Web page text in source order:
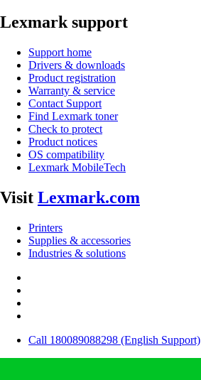
Lexmark support
Support home
Drivers & downloads
Product registration
Warranty & service
Contact Support
Find Lexmark toner
Check to protect
Product notices
OS compatibility
Lexmark MobileTech
Visit Lexmark.com
Printers
Supplies & accessories
Industries & solutions
Call 180089088298 (English Support)